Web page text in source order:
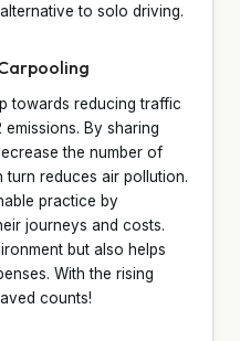
to solo driving.
towards reducing traffic
By sharing
the number of
reduces air pollution.
practice by
journeys and costs.
but also helps
With the rising
counts!